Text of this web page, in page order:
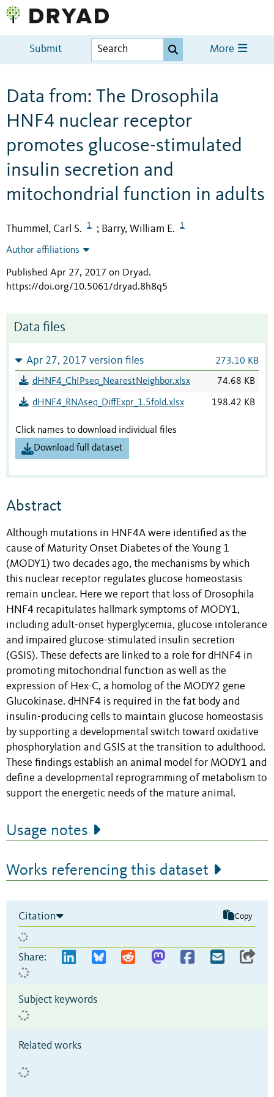
Submit More
Data from: The Drosophila
HNF4 nuclear receptor
promotes glucose-stimulated
insulin secretion and
mitochondrial function in adults
Thummel, Carl S. 1 ; Barry, William E. 1
Author affiliations
Published Apr 27, 2017 on Dryad.
https://doi.org/10.5061/dryad.8h8q5
Data files
Apr 27, 2017 version files 273.10 KB
dHNF4_ChIPseq_NearestNeighbor.xlsx 74.68 KB
dHNF4_RNAseq_DiffExpr_1.5fold.xlsx 198.42 KB
Click names to download individual files
Download full dataset
Abstract
Although mutations in HNF4A were identified as the
cause of Maturity Onset Diabetes of the Young 1
(MODY1) two decades ago, the mechanisms by which
this nuclear receptor regulates glucose homeostasis
remain unclear. Here we report that loss of Drosophila
HNF4 recapitulates hallmark symptoms of MODY1,
including adult-onset hyperglycemia, glucose intolerance
and impaired glucose-stimulated insulin secretion
(GSIS). These defects are linked to a role for dHNF4 in
promoting mitochondrial function as well as the
expression of Hex-C, a homolog of the MODY2 gene
Glucokinase. dHNF4 is required in the fat body and
insulin-producing cells to maintain glucose homeostasis
by supporting a developmental switch toward oxidative
phosphorylation and GSIS at the transition to adulthood.
These findings establish an animal model for MODY1 and
define a developmental reprogramming of metabolism to
support the energetic needs of the mature animal.
Usage notes
Works referencing this dataset
Citation Copy
Share:
Subject keywords
Related works